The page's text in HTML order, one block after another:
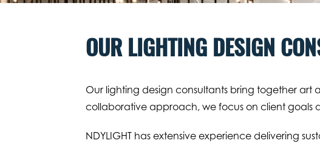
OUR LIGHTING DESIGN
Our lighting design consultants bring together art
collaborative approach, we focus on client goals
NDYLIGHT has extensive experience delivering